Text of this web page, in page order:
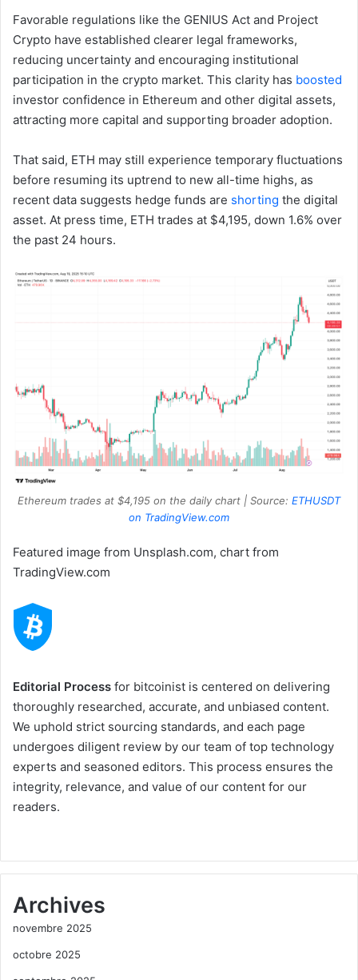
Favorable regulations like the GENIUS Act and Project
Crypto have established clearer legal frameworks,
reducing uncertainty and encouraging institutional
participation in the crypto market. This clarity has boosted
investor confidence in Ethereum and other digital assets,
attracting more capital and supporting broader adoption.
That said, ETH may still experience temporary fluctuations
before resuming its uptrend to new all-time highs, as
recent data suggests hedge funds are shorting the digital
asset. At press time, ETH trades at $4,195, down 1.6% over
the past 24 hours.
Ethereum trades at $4,195 on the daily chart | Source: ETHUSDT
on TradingView.com
Featured image from Unsplash.com, chart from
TradingView.com
Editorial Process for bitcoinist is centered on delivering
thoroughly researched, accurate, and unbiased content.
We uphold strict sourcing standards, and each page
undergoes diligent review by our team of top technology
experts and seasoned editors. This process ensures the
integrity, relevance, and value of our content for our
readers.
Archives
novembre 2025
octobre 2025